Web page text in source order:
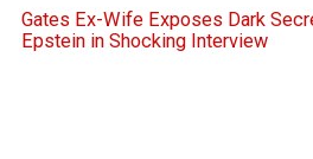
Gates Ex-Wife Exposes Dark
Epstein in Shocking Interview